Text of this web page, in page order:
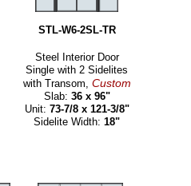
STL-W6-2SL-TR
Steel Interior Door
Single with 2 Sidelites
with Transom, Custom
Slab: 36 x 96"
Unit: 73-7/8 x 121-3/8"
Sidelite Width:18"